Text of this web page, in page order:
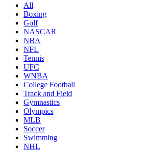
All
Boxing
Golf
NASCAR
NBA
NFL
Tennis
UFC
WNBA
College Football
Track and Field
Gymnastics
Olympics
MLB
Soccer
Swimming
NHL